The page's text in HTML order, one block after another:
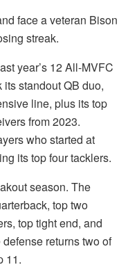
face a veteran Bison
streak.
year’s 12 All-MVFC
standout QB duo,
line, plus its top
from 2023.
who started at
its top four tacklers.
season. The
top two
top tight end, and
returns two of
11.